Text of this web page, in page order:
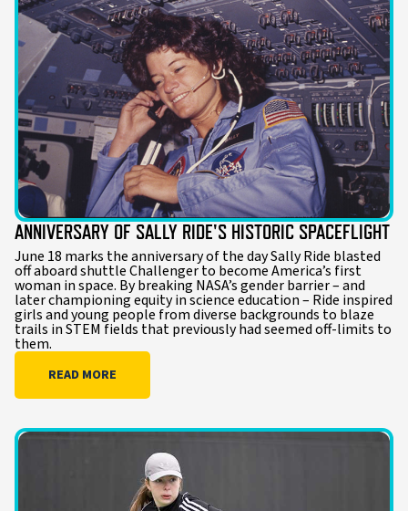
ANNIVERSARY OF SALLY RIDE'S HISTORIC SPACEFLIGHT
June 18 marks the anniversary of the day Sally Ride blasted
off aboard shuttle Challenger to become America’s first
woman in space. By breaking NASA’s gender barrier – and
later championing equity in science education – Ride inspired
girls and young people from diverse backgrounds to blaze
trails in STEM fields that previously had seemed off-limits to
them.
READ MORE